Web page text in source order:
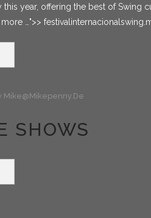
this year, offering the best of Swing
…">>
Mike@mikepenny.de
SHOWS